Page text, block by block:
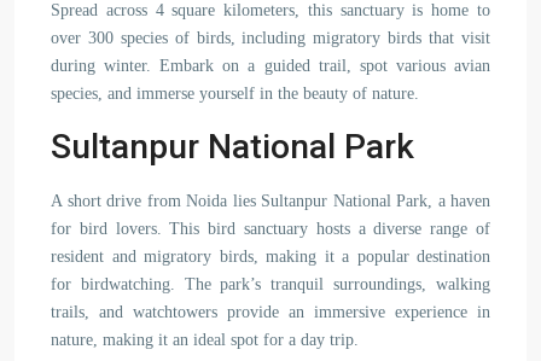
Spread across 4 square kilometers, this sanctuary is home to
over 300 species of birds, including migratory birds that visit
during winter. Embark on a guided trail, spot various avian
species, and immerse yourself in the beauty of nature.
Sultanpur National Park
A short drive from Noida lies Sultanpur National Park, a haven
for bird lovers. This bird sanctuary hosts a diverse range of
resident and migratory birds, making it a popular destination
for birdwatching. The park’s tranquil surroundings, walking
trails, and watchtowers provide an immersive experience in
nature, making it an ideal spot for a day trip.